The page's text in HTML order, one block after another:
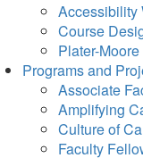
Accessibility
Course
Plater-
Programs and
Associate
Amplifying
Culture of
Faculty